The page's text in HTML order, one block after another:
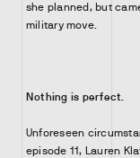
she planned, but
military move.
Nothing is perfect.
Unforeseen
episode 11, Lauren